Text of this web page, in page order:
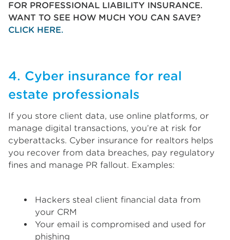
FOR PROFESSIONAL LIABILITY INSURANCE.
WANT TO SEE HOW MUCH YOU CAN SAVE?
CLICK HERE.
4. Cyber insurance for real
estate professionals
If you store client data, use online platforms, or
manage digital transactions, you’re at risk for
cyberattacks. Cyber insurance for realtors helps
you recover from data breaches, pay regulatory
fines and manage PR fallout. Examples:
Hackers steal client financial data from
your CRM
Your email is compromised and used for
phishing